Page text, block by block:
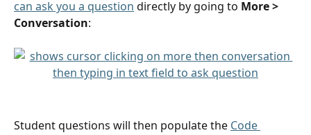
can ask you a question directly by going to More >
Conversation:
Student questions will then populate the Code